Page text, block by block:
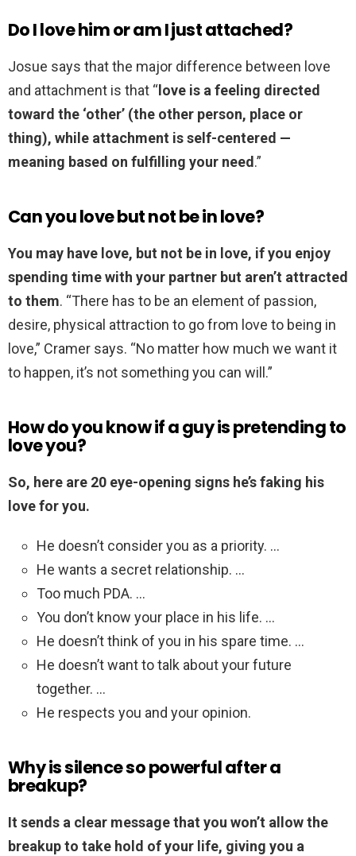
Do I love him or am I just attached?
Josue says that the major difference between love
and attachment is that “ love is a feeling directed
toward the ‘other’ (the other person, place or
thing), while attachment is self-centered —
meaning based on fulfilling your need.”
Can you love but not be in love?
You may have love, but not be in love, if you enjoy
spending time with your partner but aren’t attracted
to them. “There has to be an element of passion,
desire, physical attraction to go from love to being in
love,” Cramer says. “No matter how much we want it
to happen, it’s not something you can will.”
How do you know if a guy is pretending to
love you?
So, here are 20 eye-opening signs he’s faking his
love for you.
He doesn’t consider you as a priority. …
He wants a secret relationship. …
Too much PDA. …
You don’t know your place in his life. …
He doesn’t think of you in his spare time. …
He doesn’t want to talk about your future
together. …
He respects you and your opinion.
Why is silence so powerful after a
breakup?
It sends a clear message that you won’t allow the
breakup to take hold of your life, giving you a